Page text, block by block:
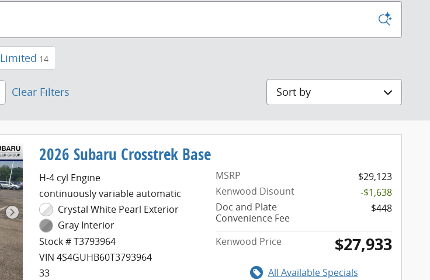
Limited 14
Clear Filters Sort by
2026 Subaru Crosstrek Base
H-4 cyl Engine
continuously variable automatic
Crystal White Pearl Exterior
Gray Interior
Stock # T3793964
VIN 4S4GUHB60T3793964
33
MSRP
$29,123
Kenwood Disount
-$1,638
Doc and Plate
Convenience Fee
$448
Kenwood Price $27,933
All Available Specials